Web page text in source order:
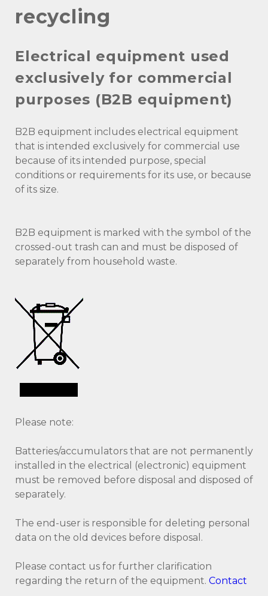
recycling
Electrical equipment used
exclusively for commercial
purposes (B2B equipment)
B2B equipment includes electrical equipment
that is intended exclusively for commercial use
because of its intended purpose, special
conditions or requirements for its use, or because
of its size.
B2B equipment is marked with the symbol of the
crossed-out trash can and must be disposed of
separately from household waste.
Please note:
Batteries/accumulators that are not permanently
installed in the electrical (electronic) equipment
must be removed before disposal and disposed of
separately.
The end-user is responsible for deleting personal
data on the old devices before disposal.
Please contact us for further clarification
regarding the return of the equipment. Contact